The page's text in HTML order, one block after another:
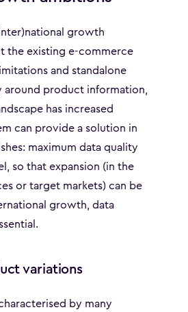
growth
the existing e-commerce
and standalone
around product information,
has increased
can provide a solution in
maximum data quality
so that expansion (in the
or target markets) can be
growth, data
variations
by many